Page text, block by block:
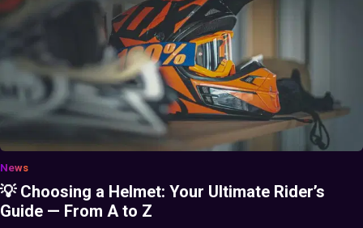
News
💡 Choosing a Helmet: Your Ultimate Rider’s
Guide — From A to Z